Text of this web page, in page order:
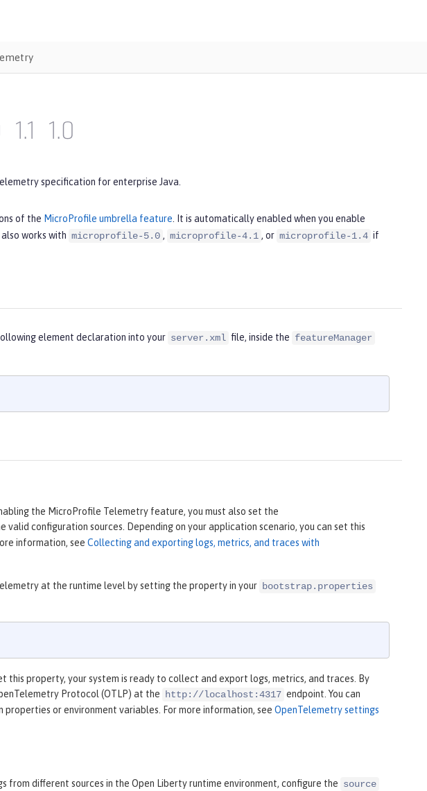
1.1 1.0
specification for enterprise Java.
of the MicroProfile umbrella feature . It is automatically enabled when you enable
also works with microprofile-5.0 , microprofile-4.1 , or microprofile-1.4 if
element declaration into your server.xml file, inside the featureManager
the MicroProfile Telemetry feature, you must also set the
valid configuration sources. Depending on your application scenario, you can set this
information, see Collecting and exporting logs, metrics, and traces with
at the runtime level by setting the property in your bootstrap.properties
property, your system is ready to collect and export logs, metrics, and traces. By
Protocol (OTLP) at the http://localhost:4317 endpoint. You can
or environment variables. For more information, see OpenTelemetry settings
different sources in the Open Liberty runtime environment, configure the source